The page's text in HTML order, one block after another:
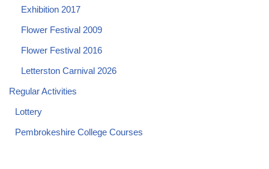
Exhibition 2017
Flower Festival 2009
Flower Festival 2016
Letterston Carnival 2026
Regular Activities
Lottery
Pembrokeshire College Courses